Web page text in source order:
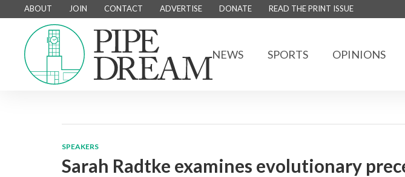
ABOUT JOIN CONTACT ADVERTISE DONATE READ THE PRINT ISSUE
NEWS SPORTS OPINIONS
SPEAKERS
Sarah Radtke examines evolutionary